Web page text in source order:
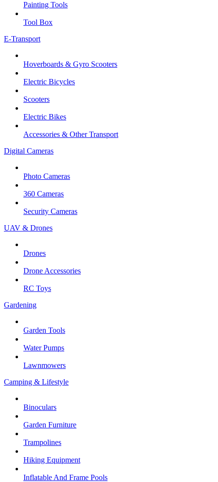
Painting Tools
Tool Box
E-Transport
Hoverboards & Gyro Scooters
Electric Bicycles
Scooters
Electric Bikes
Accessories & Other Transport
Digital Cameras
Photo Cameras
360 Cameras
Security Cameras
UAV & Drones
Drones
Drone Accessories
RC Toys
Gardening
Garden Tools
Water Pumps
Lawnmowers
Camping & Lifestyle
Binoculars
Garden Furniture
Trampolines
Hiking Equipment
Inflatable And Frame Pools